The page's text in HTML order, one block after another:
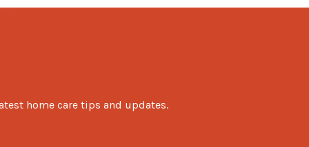
home care tips and updates.